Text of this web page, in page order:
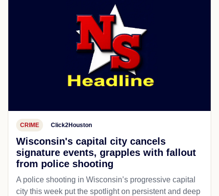
CRIME Click2Houston
Wisconsin's capital city cancels
signature events, grapples with fallout
from police shooting
A police shooting in Wisconsin’s progressive capital
city this week put the spotlight on persistent and deep